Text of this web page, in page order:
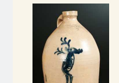
March 19, 2016
Oct 17, 2015
Alabama
Texas